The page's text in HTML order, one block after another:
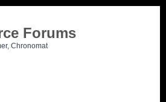
Forums
Chronomat